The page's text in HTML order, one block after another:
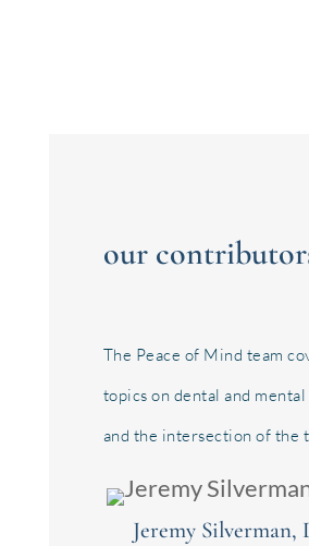
our
The Peace of Mind team
topics on dental and
and the intersection of the
Jeremy Silverman,